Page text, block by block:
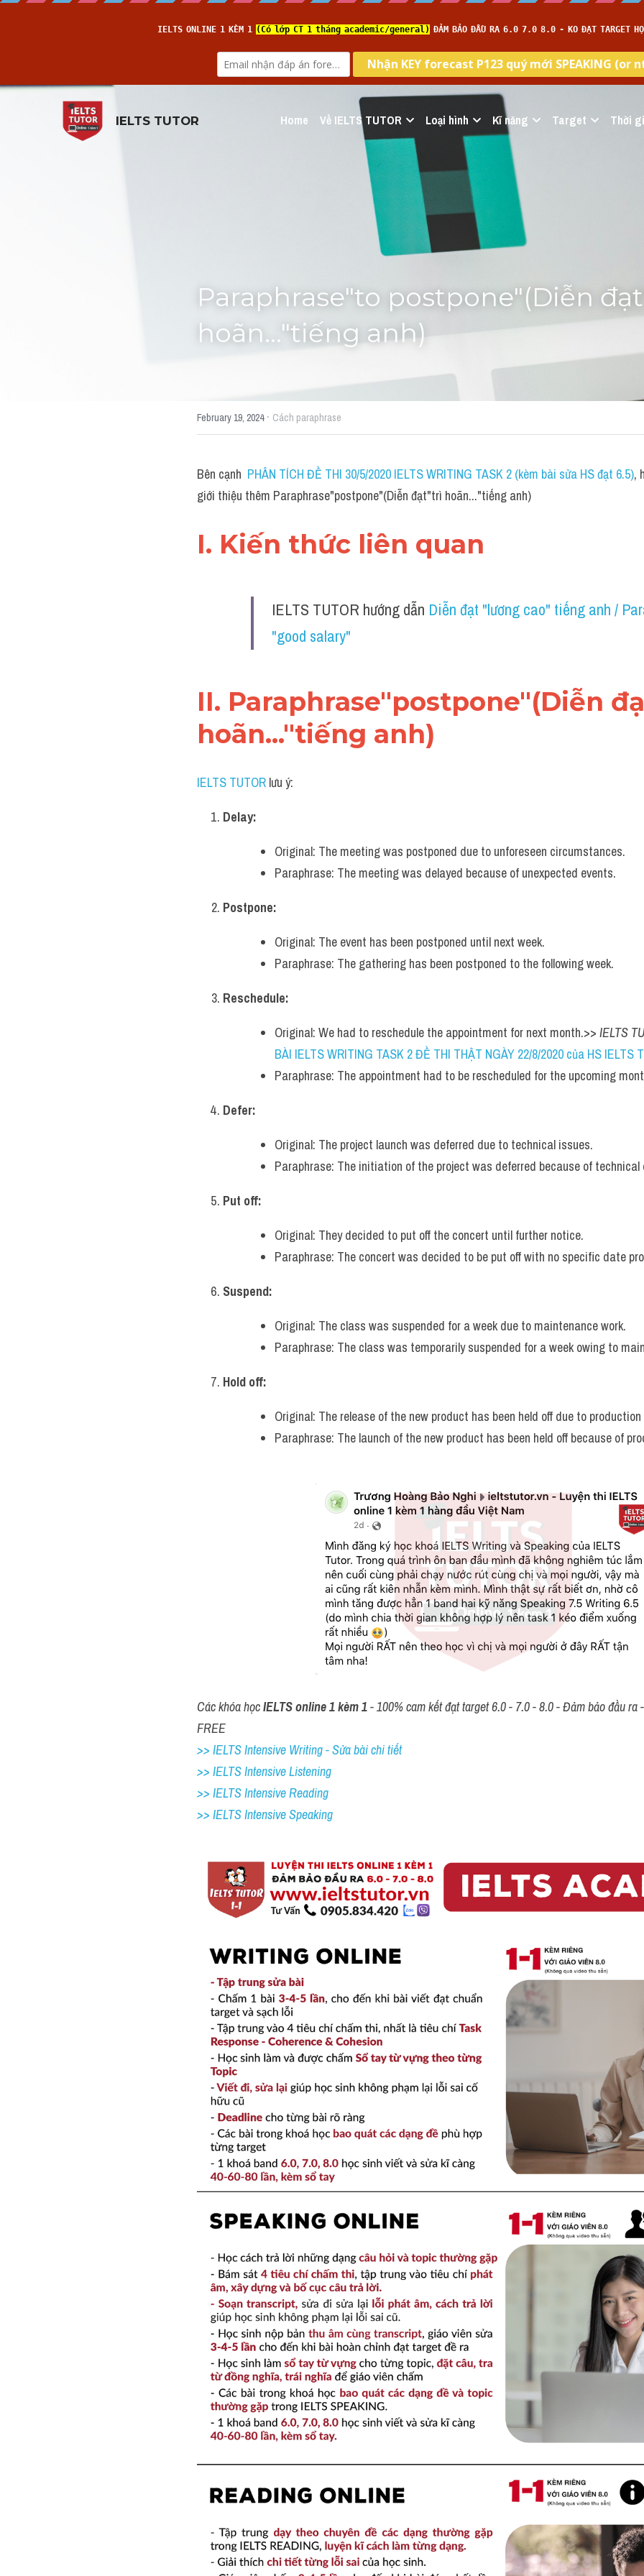
IELTS TUTOR Home Về IELTS TUTOR Loại hình Kĩ năng Target Thời
Paraphrase"to postpone"(Diễn
hoãn..."tiếng anh)
February 19, 2024· Cách paraphrase
Bên cạnh PHÂN TÍCH ĐỀ THI 30/5/2020 IELTS WRITING TASK 2 (kèm bài sửa HS đạt 6.5),
giới thiệu thêm Paraphrase"postpone"(Diễn đạt"trì hoãn..."tiếng anh)
I. Kiến thức liên quan
IELTS TUTOR hướng dẫn Diễn đạt "lương cao" tiếng anh /
"good salary"
II. Paraphrase"postpone"(Diễn
hoãn..."tiếng anh)
IELTS TUTOR lưu ý:
Delay:
Original: The meeting was postponed due to unforeseen circumstances.
Paraphrase: The meeting was delayed because of unexpected events.
Postpone:
Original: The event has been postponed until next week.
Paraphrase: The gathering has been postponed to the following week.
Reschedule:
Original: We had to reschedule the appointment for next month.>> IELTS
BÀI IELTS WRITING TASK 2 ĐỀ THI THẬT NGÀY 22/8/2020 của HS IELTS
Paraphrase: The appointment had to be rescheduled for the upcoming
Defer:
Original: The project launch was deferred due to technical issues.
Paraphrase: The initiation of the project was deferred because of
Put off:
Original: They decided to put off the concert until further notice.
Paraphrase: The concert was decided to be put off with no specific date
Suspend:
Original: The class was suspended for a week due to maintenance work.
Paraphrase: The class was temporarily suspended for a week owing to
Hold off:
Original: The release of the new product has been held off due to
Paraphrase: The launch of the new product has been held off because of
Các khóa học IELTS online 1 kèm 1 - 100% cam kết đạt target 6.0 - 7.0 - 8.0 - Đảm bảo đầu ra
FREE
>> IELTS Intensive Writing - Sửa bài chi tiết
>> IELTS Intensive Listening
>> IELTS Intensive Reading
>> IELTS Intensive Speaking